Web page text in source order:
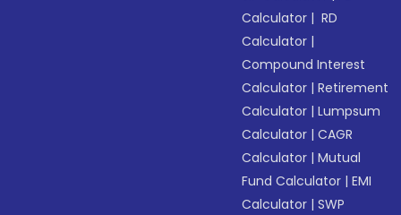
Calculator | RD
Calculator |
Compound Interest
Calculator |Retirement
Calculator |Lumpsum
Calculator |CAGR
Calculator |Mutual
Fund Calculator |EMI
Calculator |SWP